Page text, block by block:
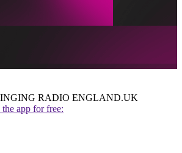
RADIO ENGLAND.UK
app for free: